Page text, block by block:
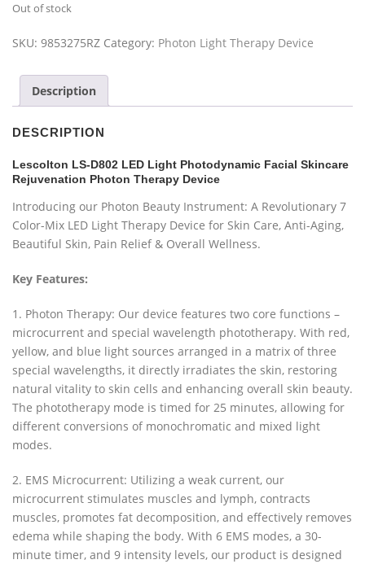
Out of stock
SKU: 9853275RZ Category: Photon Light Therapy Device
Description
DESCRIPTION
Lescolton LS-D802 LED Light Photodynamic Facial Skincare
Rejuvenation Photon Therapy Device
Introducing our Photon Beauty Instrument: A Revolutionary 7
Color-Mix LED Light Therapy Device for Skin Care, Anti-Aging,
Beautiful Skin, Pain Relief & Overall Wellness.
Key Features:
1. Photon Therapy: Our device features two core functions –
microcurrent and special wavelength phototherapy. With red,
yellow, and blue light sources arranged in a matrix of three
special wavelengths, it directly irradiates the skin, restoring
natural vitality to skin cells and enhancing overall skin beauty.
The phototherapy mode is timed for 25 minutes, allowing for
different conversions of monochromatic and mixed light
modes.
2. EMS Microcurrent: Utilizing a weak current, our
microcurrent stimulates muscles and lymph, contracts
muscles, promotes fat decomposition, and effectively removes
edema while shaping the body. With 6 EMS modes, a 30-
minute timer, and 9 intensity levels, our product is designed